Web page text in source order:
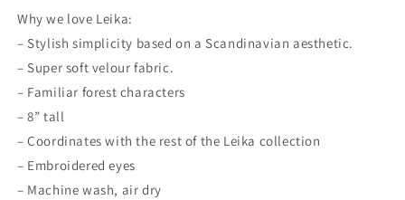
Why we love Leika:
– Stylish simplicity based on a Scandinavian aesthetic.
– Super soft velour fabric.
– Familiar forest characters
– 8” tall
– Coordinates with the rest of the Leika collection
– Embroidered eyes
– Machine wash, air dry